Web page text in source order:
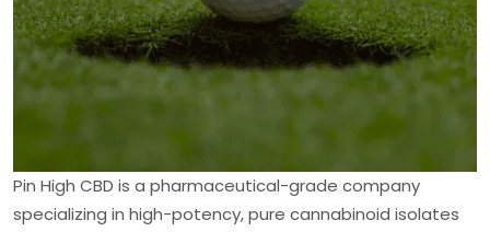
Pin High CBD is a pharmaceutical-grade company
specializing in high-potency, pure cannabinoid isolates